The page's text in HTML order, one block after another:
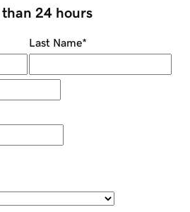
than 24 hours
Last Name*